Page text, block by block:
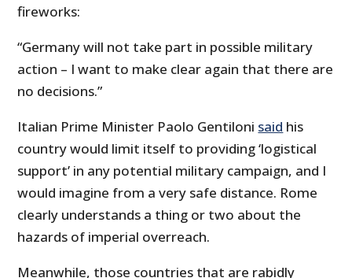
fireworks:
“Germany will not take part in possible military
action – I want to make clear again that there are
no decisions.”
Italian Prime Minister Paolo Gentiloni said his
country would limit itself to providing ‘logistical
support’ in any potential military campaign, and I
would imagine from a very safe distance. Rome
clearly understands a thing or two about the
hazards of imperial overreach.
Meanwhile, those countries that are rabidly